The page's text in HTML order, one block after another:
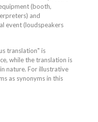
(booth,
and
event (loudspeakers
translation" is
while the translation is
nature. For illustrative
as synonyms in this